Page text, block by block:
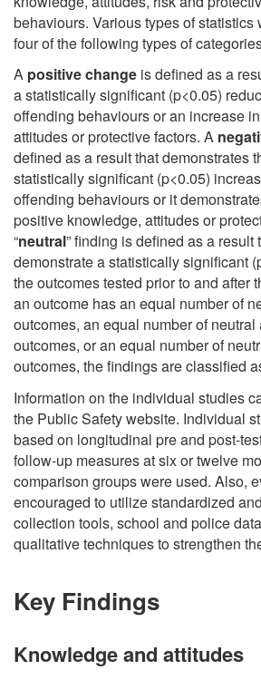
behaviours. Various types of statistics
four of the following types of
A positive change is defined as a
a statistically significant (p<0.05)
offending behaviours or an increase
attitudes or protective factors. A
defined as a result that demonstrates
statistically significant (p<0.05)
offending behaviours or it
positive knowledge, attitudes or
“neutral” finding is defined as a result
demonstrate a statistically significant
the outcomes tested prior to and after
an outcome has an equal number of
outcomes, an equal number of
outcomes, or an equal number of
outcomes, the findings are classified
Information on the individual studies
the Public Safety website. Individual
based on longitudinal pre and post-
follow-up measures at six or twelve
comparison groups were used. Also,
encouraged to utilize standardized
collection tools, school and police
qualitative techniques to strengthen
Key Findings
Knowledge and attitudes